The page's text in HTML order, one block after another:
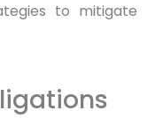
to mitigate